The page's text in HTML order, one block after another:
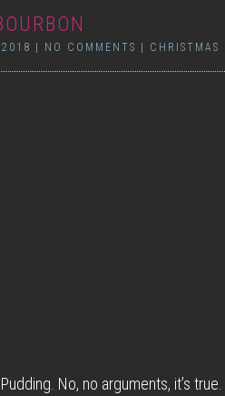
NO COMMENTS CHRISTMAS
No, no arguments, it’s true.